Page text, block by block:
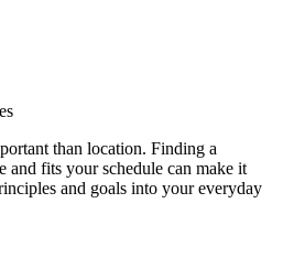
than location. Finding a
and fits your schedule can make it
and goals into your everyday